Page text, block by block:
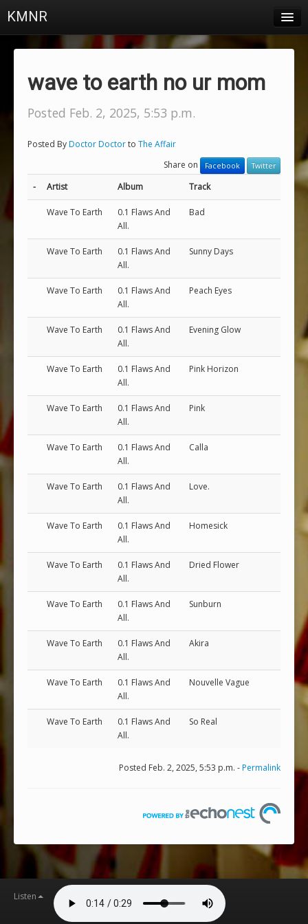
KMNR
Login
wave to earth no ur mom
Posted Feb. 2, 2025, 5:53 p.m.
Posted ByDoctor Doctorto The Affair
Share on
Facebook Twitter
- Artist Album Track
Wave To Earth
0.1 Flaws And
All.
Bad
Wave To Earth
0.1 Flaws And
All.
Sunny Days
Wave To Earth
0.1 Flaws And
All.
Peach Eyes
Wave To Earth
0.1 Flaws And
All.
Evening Glow
Wave To Earth
0.1 Flaws And
All.
Pink Horizon
Wave To Earth
0.1 Flaws And
All.
Pink
Wave To Earth
0.1 Flaws And
All.
Calla
Wave To Earth
0.1 Flaws And
All.
Love.
Wave To Earth
0.1 Flaws And
All.
Homesick
Wave To Earth
0.1 Flaws And
All.
Dried Flower
Wave To Earth
0.1 Flaws And
All.
Sunburn
Wave To Earth
0.1 Flaws And
All.
Akira
Wave To Earth
0.1 Flaws And
All.
Nouvelle Vague
Wave To Earth
0.1 Flaws And
All.
So Real
Posted Feb. 2, 2025, 5:53 p.m. -Permalink
Listen